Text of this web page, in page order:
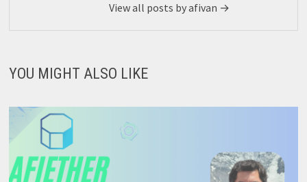
View all posts by afivan →
YOU MIGHT ALSO LIKE